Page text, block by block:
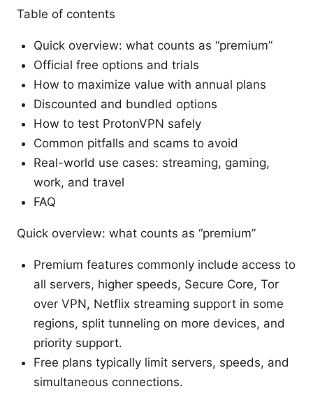
Table of contents
Quick overview: what counts as “premium”
Official free options and trials
How to maximize value with annual plans
Discounted and bundled options
How to test ProtonVPN safely
Common pitfalls and scams to avoid
Real-world use cases: streaming, gaming,
work, and travel
FAQ
Quick overview: what counts as “premium”
Premium features commonly include access to
all servers, higher speeds, Secure Core, Tor
over VPN, Netflix streaming support in some
regions, split tunneling on more devices, and
priority support.
Free plans typically limit servers, speeds, and
simultaneous connections.